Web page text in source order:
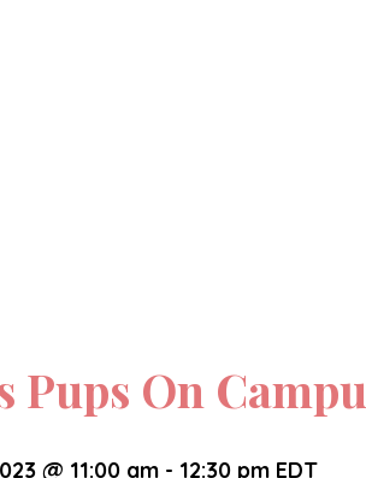
Pups On
@ 11:00 am - 12:30 pm EDT